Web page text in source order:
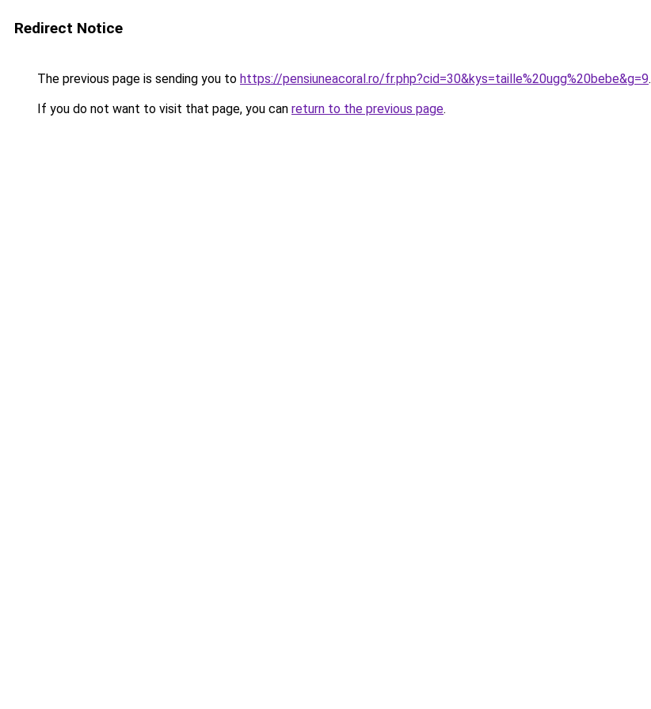
Redirect Notice
The previous page is sending you to https://pensiuneacoral.ro/fr.php?cid=30&kys=taille%20ugg%20bebe&g=9.
If you do not want to visit that page, you can return to the previous page.